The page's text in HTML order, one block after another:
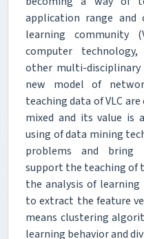
application range and
learning community
computer technology,
other multi-disciplinary
new model of
teaching data of VLC
mixed and its value is
using of data mining
problems and bring
support the teaching of
the analysis of learning
to extract the feature
means clustering
learning behavior and